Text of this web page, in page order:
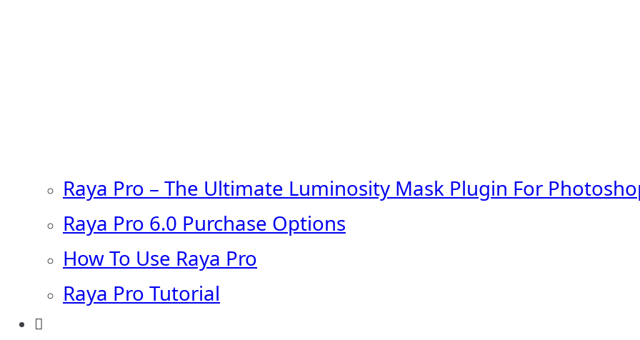
Raya Pro – The Ultimate Luminosity Mask Plugin For
Raya Pro 6.0 Purchase Options
How To Use Raya Pro
Raya Pro Tutorial